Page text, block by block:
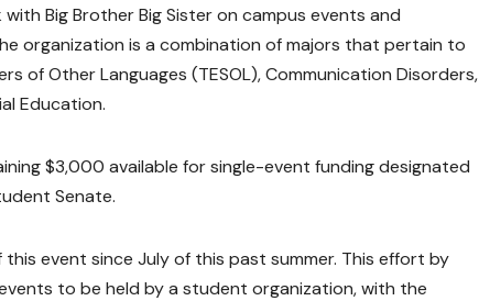
Big Brother Big Sister on campus events and
organization is a combination of majors that pertain to
of Other Languages (TESOL), Communication Disorders,
Education.
$3,000 available for single-event funding designated
Senate.
event since July of this past summer. This effort by
to be held by a student organization, with the